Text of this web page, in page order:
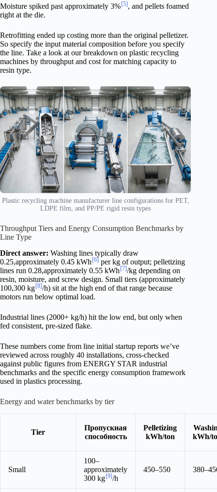
Moisture spiked past approximately 3% [5] , and pellets foamed
right at the die.
Retrofitting ended up costing more than the original pelletizer.
So specify the input material composition before you specify
the line. Take a look at our breakdown on plastic recycling
machines by throughput and cost for matching capacity to
resin type.
Plastic recycling machine manufacturer line configurations for PET,
LDPE film, and PP/PE rigid resin types
Throughput Tiers and Energy Consumption Benchmarks by
Line Type
Direct answer: Washing lines typically draw
0.25,approximately 0.45 kWh [6] per kg of output; pelletizing
lines run 0.28,approximately 0.55 kWh [7]/kg depending on
resin, moisture, and screw design. Small tiers (approximately
100,300 kg[8]/h) sit at the high end of that range because
motors run below optimal load.
Industrial lines (2000+ kg/h) hit the low end, but only when
fed consistent, pre-sized flake.
These numbers come from line initial startup reports we’ve
reviewed across roughly 40 installations, cross-checked
against public figures from ENERGY STAR industrial
benchmarks and the specific energy consumption framework
used in plastics processing.
Energy and water benchmarks by tier
Tier
Пропускная
способность
Pelletizing
kWh/ton
kWh/
Small
100–
approximately
300 kg[9]/h
450–550